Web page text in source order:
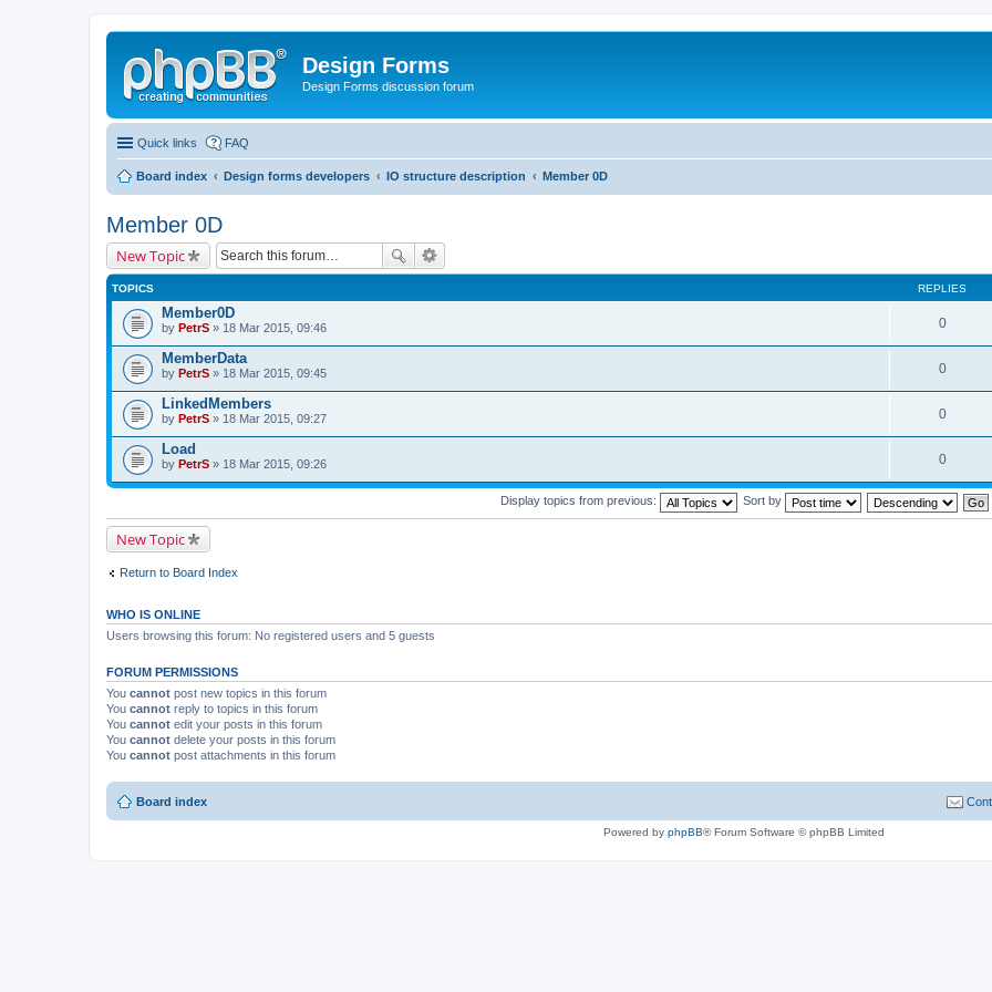
Design Forms
Design Forms discussion forum
Quick links FAQ
Board index Design forms developers IO structure description Member 0D
Member 0D
New Topic
TOPICS REPLIES
Member0D
by PetrS » 18 Mar 2015, 09:46 0
MemberData
by PetrS » 18 Mar 2015, 09:45 0
LinkedMembers
by PetrS » 18 Mar 2015, 09:27 0
Load
by PetrS » 18 Mar 2015, 09:26 0
Display topics from previous: Sort by
New Topic
Return to Board Index
WHO IS ONLINE
Users browsing this forum: No registered users and 5 guests
FORUM PERMISSIONS
You cannot post new topics in this forum
You cannot reply to topics in this forum
You cannot edit your posts in this forum
You cannot delete your posts in this forum
You cannot post attachments in this forum
Board index
Powered by phpBB® Forum Software © phpBB Limited